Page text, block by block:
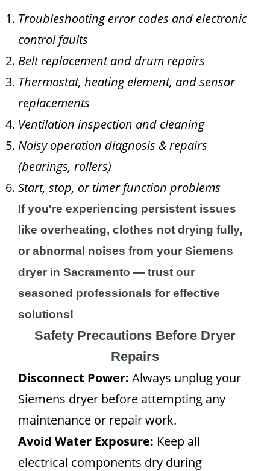
Troubleshooting error codes and electronic
control faults
Belt replacement and drum repairs
Thermostat, heating element, and sensor
replacements
Ventilation inspection and cleaning
Noisy operation diagnosis & repairs
(bearings, rollers)
Start, stop, or timer function problems
If you're experiencing persistent issues
like overheating, clothes not drying fully,
or abnormal noises from your Siemens
dryer in Sacramento — trust our
seasoned professionals for effective
solutions!
Safety Precautions Before Dryer
Repairs
Disconnect Power: Always unplug your
Siemens dryer before attempting any
maintenance or repair work.
Avoid Water Exposure: Keep all
electrical components dry during